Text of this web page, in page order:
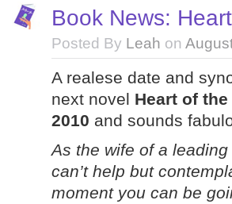
Book News:
Posted By Leah on
A realese date and
next novel Heart of
2010 and sounds
As the wife of a
can’t help but
moment you can be